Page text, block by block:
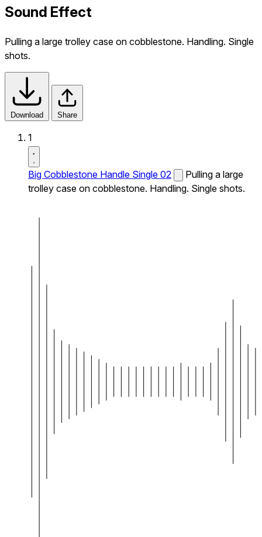
Sound Effect
Pulling a large trolley case on cobblestone. Handling. Single
shots.
Download Share
1
Big Cobblestone Handle Single 02
Pulling a large
trolley case on cobblestone. Handling. Single shots.